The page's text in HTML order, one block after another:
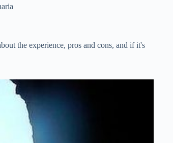
the experience, pros and cons, and if it's